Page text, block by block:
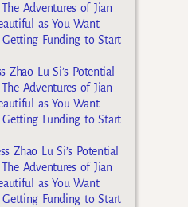
Adventures of Jian
as You Want
Funding to Start
Zhao Lu Si’s Potential
Adventures of Jian
as You Want
Funding to Start
Zhao Lu Si’s Potential
Adventures of Jian
as You Want
Funding to Start